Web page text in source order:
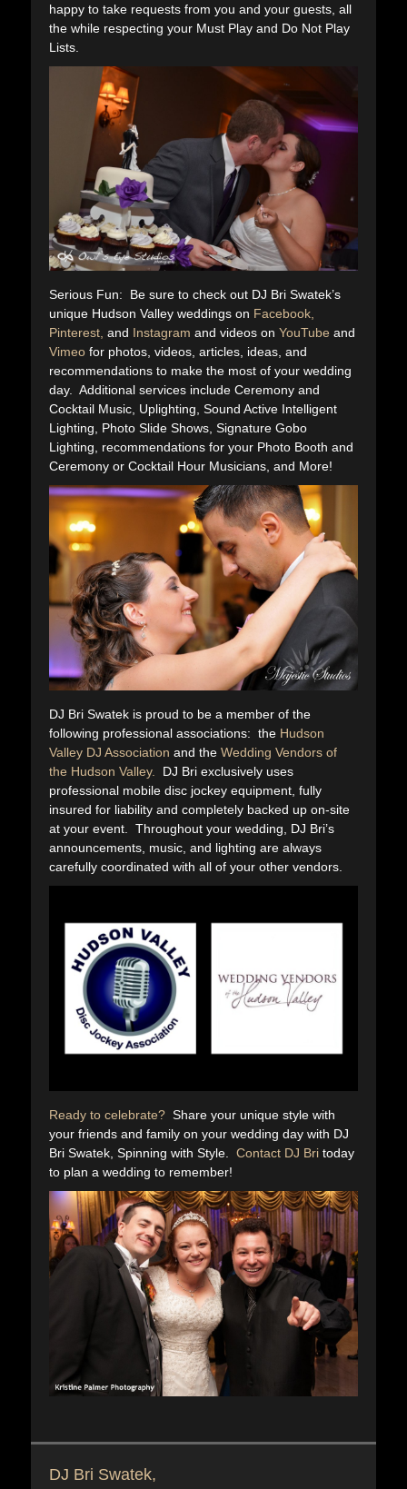
happy to take requests from you and your guests, all
the while respecting your Must Play and Do Not Play
Lists.
Serious Fun: Be sure to check out DJ Bri Swatek’s
unique Hudson Valley weddings on Facebook,
Pinterest, and Instagram and videos on YouTube and
Vimeo for photos, videos, articles, ideas, and
recommendations to make the most of your wedding
day. Additional services include Ceremony and
Cocktail Music, Uplighting, Sound Active Intelligent
Lighting, Photo Slide Shows, Signature Gobo
Lighting, recommendations for your Photo Booth and
Ceremony or Cocktail Hour Musicians, and More!
DJ Bri Swatek is proud to be a member of the
following professional associations: the Hudson
Valley DJ Association and the Wedding Vendors of
the Hudson Valley.
DJ Bri exclusively uses
professional mobile disc jockey equipment, fully
insured for liability and completely backed up on-site
at your event. Throughout your wedding, DJ Bri’s
announcements, music, and lighting are always
carefully coordinated with all of your other vendors.
Ready to celebrate? Share your unique style with
your friends and family on your wedding day with DJ
Bri Swatek, Spinning with Style. Contact DJ Bri today
to plan a wedding to remember!
DJ Bri Swatek,